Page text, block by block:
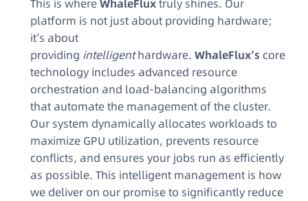
This is whereWhaleFluxtruly shines. Our
platform is not just about providing hardware;
it’s about
providing intelligenthardware. WhaleFlux’s core
technology includes advanced resource
orchestration and load-balancing algorithms
that automate the management of the cluster.
Our system dynamically allocates workloads to
maximize GPU utilization, prevents resource
conflicts, and ensures your jobs run as efficiently
as possible. This intelligent management is how
we deliver on our promise to significantly reduce